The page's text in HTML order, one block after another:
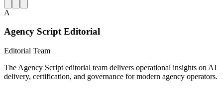
A
Agency Script Editorial
Editorial Team
The Agency Script editorial team delivers operational insights on AI
delivery, certification, and governance for modern agency operators.